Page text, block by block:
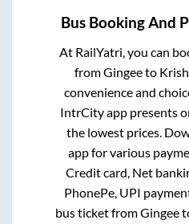
Bus Booking And
At RailYatri, you can
fromGingeeto
convenience and
IntrCity app presents
the lowest prices.
app for various
Credit card, Net
PhonePe, UPI
bus ticket fromGingee